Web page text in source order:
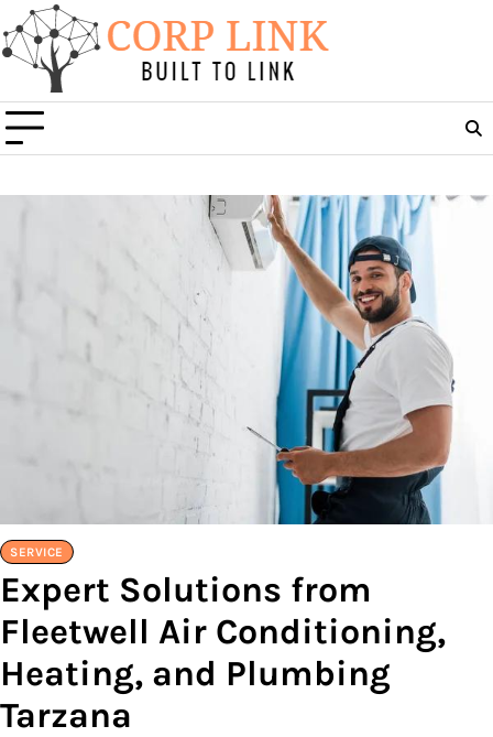
Skip
to
content
SERVICE
Expert Solutions from
Fleetwell Air Conditioning,
Heating, and Plumbing
Tarzana